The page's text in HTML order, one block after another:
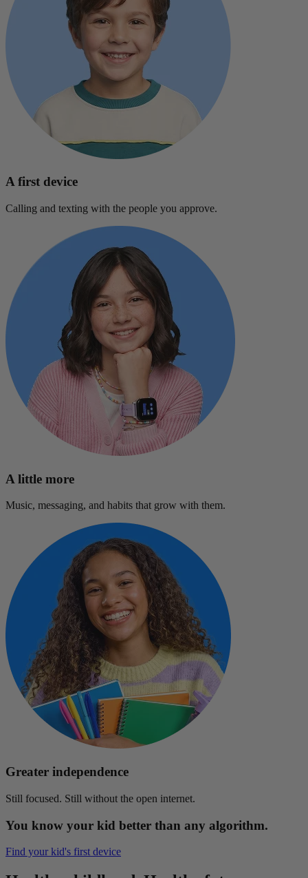
A first device
Calling and texting with the people you approve.
A little more
Music, messaging, and habits that grow with them.
Greater independence
Still focused. Still without the open internet.
You know your kid better than any algorithm.
Find your kid's first device